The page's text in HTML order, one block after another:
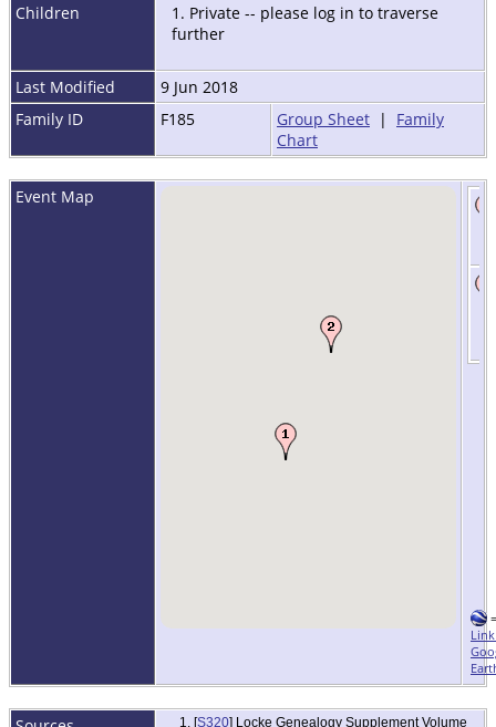
Children
1. Private -- please log in to traverse
further
Last Modified
9 Jun 2018
Family ID
F185 Group Sheet | Family
Chart
Event Map
=
[S320] Locke Genealogy Supplement Volume